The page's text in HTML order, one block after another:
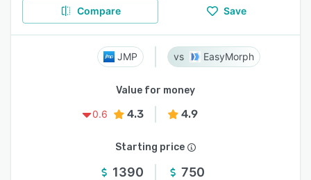
Compare Save
JMP EasyMorph
Value for money
0.6
4.3 4.9
Starting price
1390 750